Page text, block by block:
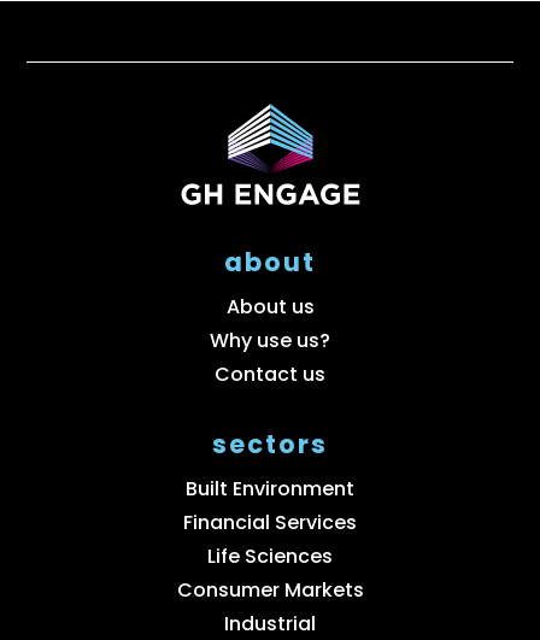
about
About us
Why use us?
Contact us
sectors
Built Environment
Financial Services
Life Sciences
Consumer Markets
Industrial